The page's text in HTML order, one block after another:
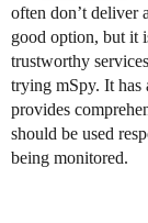
often don’t deliver
good option, but it
trustworthy
trying mSpy. It has
provides
should be used
being monitored.